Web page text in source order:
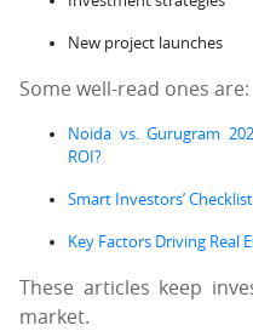
New project launches
Some well-read ones are:
Noida vs. Gurugram
ROI?
Smart Investors’
Key Factors Driving Real
These articles keep
market.